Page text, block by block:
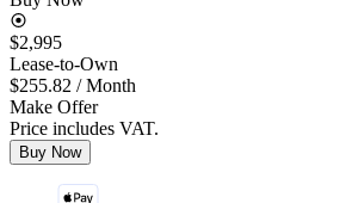
$2,995
Lease-to-Own
$255.82 / Month
Make Offer
Price includes VAT.
Buy Now